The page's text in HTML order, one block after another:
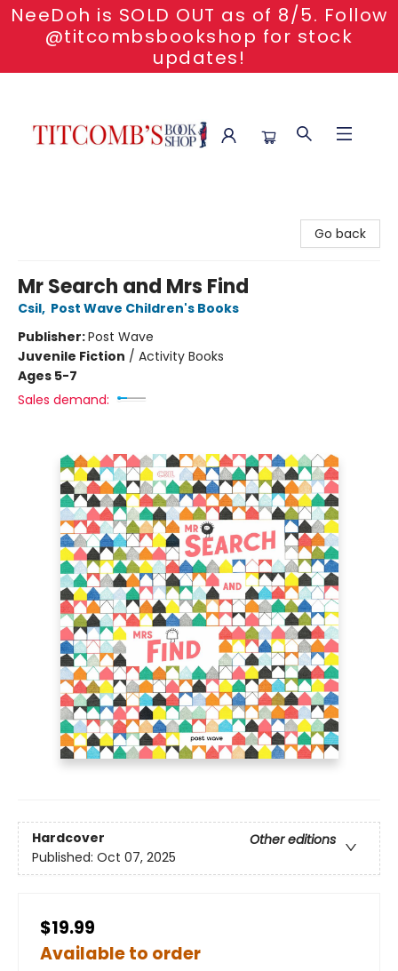
NeeDoh is SOLD OUT as of 8/5. Follow
@titcombsbookshop for stock
updates!
Go back
Mr Search and Mrs Find
Csil, Post Wave Children's Books
Publisher:Post Wave
Juvenile Fiction / Activity Books
Ages 5-7
Sales demand:
Hardcover
Other editions
Published: Oct 07, 2025
$19.99
Available to order